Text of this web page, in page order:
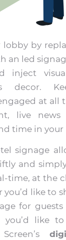
lobby by
an led
inject
decor.
at all
live news
time in your
signage
and
time, at the
like to
for
like to